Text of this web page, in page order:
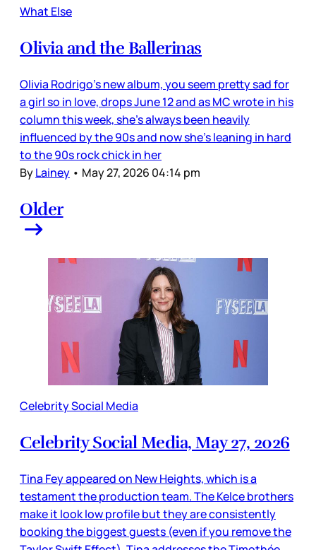
What Else
Olivia and the Ballerinas
Olivia Rodrigo’s new album, you seem pretty sad for
a girl so in love, drops June 12 and as MC wrote in his
column this week, she’s always been heavily
influenced by the 90s and now she’s leaning in hard
to the 90s rock chick in her
ByLainey • May 27, 2026 04:14 pm
Older
Celebrity Social Media
Celebrity Social Media, May 27, 2026
Tina Fey appeared on New Heights, which is a
testament the production team. The Kelce brothers
make it look low profile but they are consistently
booking the biggest guests (even if you remove the